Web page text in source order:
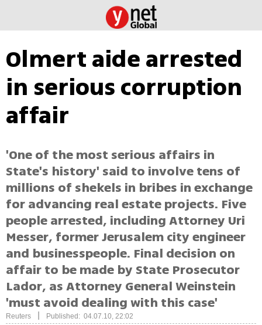
Olmert aide arrested
in serious corruption
affair
'One of the most serious affairs in
State's history' said to involve tens of
millions of shekels in bribes in exchange
for advancing real estate projects. Five
people arrested, including Attorney Uri
Messer, former Jerusalem city engineer
and businesspeople. Final decision on
affair to be made by State Prosecutor
Lador, as Attorney General Weinstein
'must avoid dealing with this case'
Reuters Published: 04.07.10, 22:02